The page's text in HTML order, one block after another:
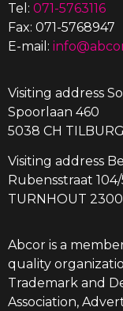
Tel: 071-5763116
Fax: 071-5768947
E-mail:
Visiting address
Spoorlaan 460
5038 CH TILBURG
Visiting address
Rubensstraat 104/
TURNHOUT 2300
Abcor is a
quality
Trademark and
Association,